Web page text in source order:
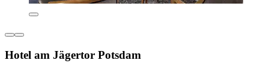
Hotel am Jägertor Potsdam